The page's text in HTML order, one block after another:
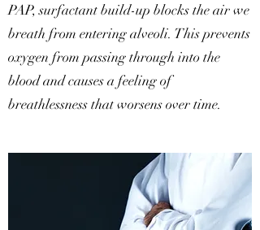
PAP, surfactant build-up blocks the air we
breath from entering alveoli. This prevents
oxygen from passing through into the
blood and causes a feeling of
breathlessness that worsens over time.